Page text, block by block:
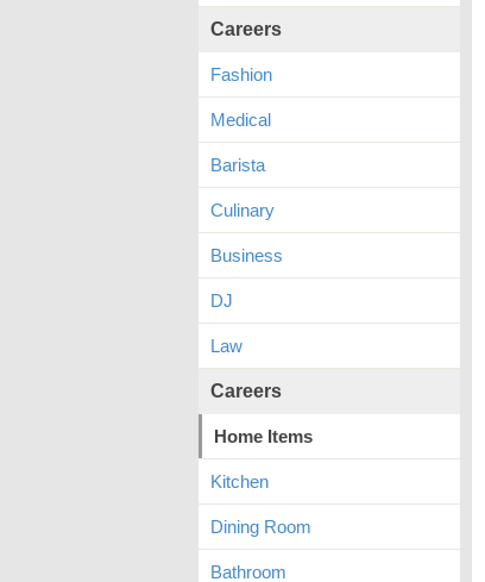
Careers
Fashion
Medical
Barista
Culinary
Business
DJ
Law
Careers
Home Items
Kitchen
Dining Room
Bathroom